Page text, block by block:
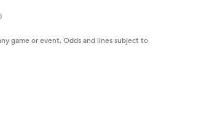
game or event. Odds and lines subject to